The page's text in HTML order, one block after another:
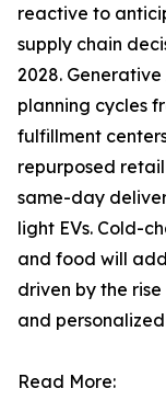
reactive to
supply chain
2028.
planning cycles
fulfillment
repurposed
same-day
light EVs. Cold-
and food will
driven by the
and
Read More: